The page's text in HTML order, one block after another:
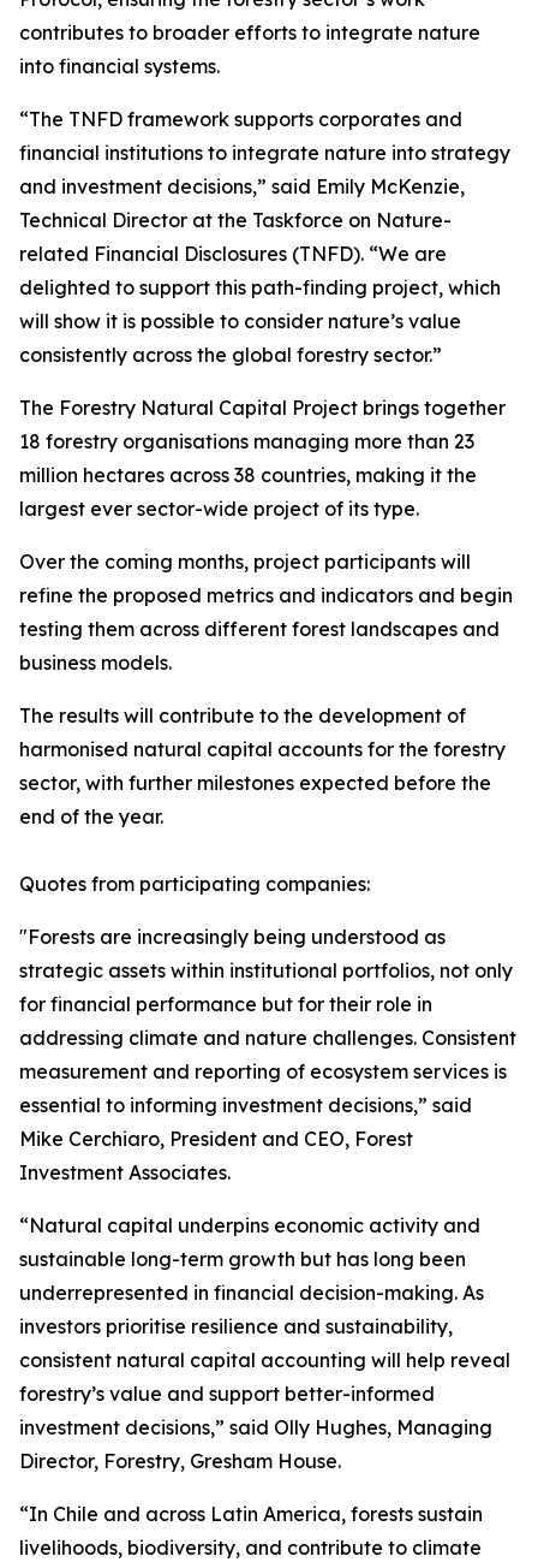
contributes to broader efforts to integrate nature
into financial systems.
“The TNFD framework supports corporates and
financial institutions to integrate nature into strategy
and investment decisions,” said Emily McKenzie,
Technical Director at the Taskforce on Nature-
related Financial Disclosures (TNFD). “We are
delighted to support this path-finding project, which
will show it is possible to consider nature’s value
consistently across the global forestry sector.”
The Forestry Natural Capital Project brings together
18 forestry organisations managing more than 23
million hectares across 38 countries, making it the
largest ever sector-wide project of its type.
Over the coming months, project participants will
refine the proposed metrics and indicators and begin
testing them across different forest landscapes and
business models.
The results will contribute to the development of
harmonised natural capital accounts for the forestry
sector, with further milestones expected before the
end of the year.
Quotes from participating companies:
"Forests are increasingly being understood as
strategic assets within institutional portfolios, not only
for financial performance but for their role in
addressing climate and nature challenges. Consistent
measurement and reporting of ecosystem services is
essential to informing investment decisions,” said
Mike Cerchiaro, President and CEO, Forest
Investment Associates.
“Natural capital underpins economic activity and
sustainable long-term growth but has long been
underrepresented in financial decision-making. As
investors prioritise resilience and sustainability,
consistent natural capital accounting will help reveal
forestry’s value and support better-informed
investment decisions,” said Olly Hughes, Managing
Director, Forestry, Gresham House.
“In Chile and across Latin America, forests sustain
livelihoods, biodiversity, and contribute to climate